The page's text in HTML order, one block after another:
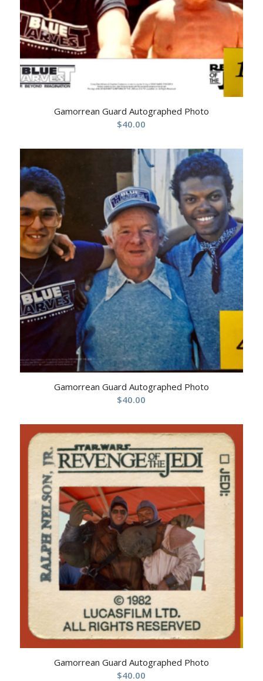
Gamorrean Guard Autographed Photo
$40.00
Gamorrean Guard Autographed Photo
$40.00
Gamorrean Guard Autographed Photo
$40.00